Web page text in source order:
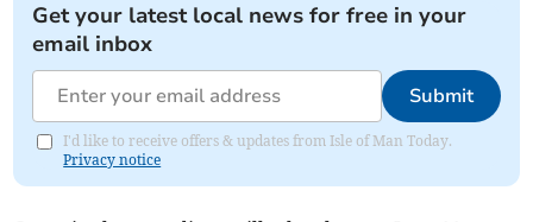
Get your latest local news for free in your
email inbox
Submit
I'd like to receive offers & updates from Isle of Man Today.
Privacy notice